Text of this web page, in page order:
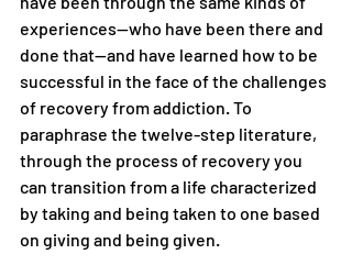
experiences—who have been there and
done that—and have learned how to be
successful in the face of the challenges
of recovery from addiction. To
paraphrase the twelve-step literature,
through the process of recovery you
can transition from a life characterized
by taking and being taken to one based
on giving and being given.